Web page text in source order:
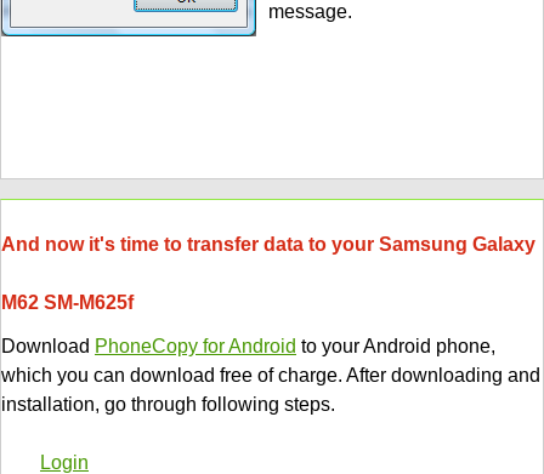
message.
And now it's time to transfer data to your Samsung Galaxy
M62 SM-M625f
Download PhoneCopy for Android to your Android phone,
which you can download free of charge. After downloading and
installation, go through following steps.
Login